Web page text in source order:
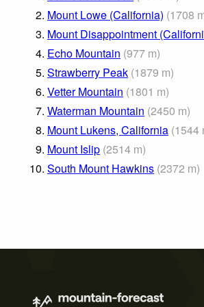
2. Mount Lowe (California) (1708
3. Mount Disappointment
4. Echo Mountain (977 m)
5. Strawberry Peak (1879 m)
6. Vetter Mountain (1801 m)
7. Waterman Mountain (2450 m)
8. Mount Lukens, California (1544
9. Mount Islip (2514 m)
10. South Mount Hawkins (2372 m)